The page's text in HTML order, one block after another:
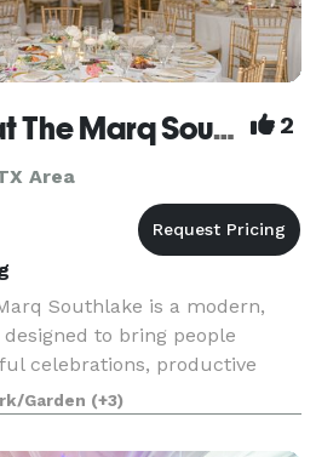
Legends Hall at The Marq Southlake 2
Area
Southlake is a modern,
to bring people
celebrations, productive
experiences. Conveniently
DFW International Ai
Garden (+3)